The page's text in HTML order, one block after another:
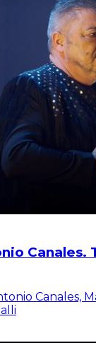
Canales.
Canales,